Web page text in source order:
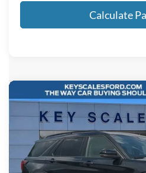
Calculate
2026Ford ExplorerST
Special Offer
Price Drop
1FMWK7GC5TGB57401Stock:
In Stock
KEY
Compare Vehicle